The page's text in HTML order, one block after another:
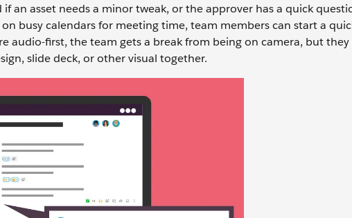
an asset needs a minor tweak, or the approver has a quick
busy calendars for meeting time, team members can start a
audio-first, the team gets a break from being on camera, but they
slide deck, or other visual together.